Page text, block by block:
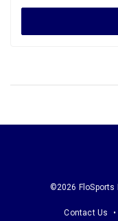
©2026 FloSports
Contact Us